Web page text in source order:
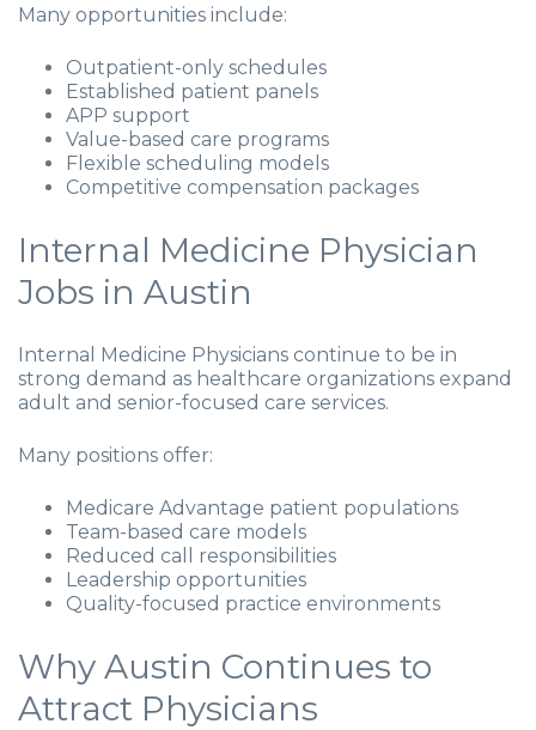
Many opportunities include:
Outpatient-only schedules
Established patient panels
APP support
Value-based care programs
Flexible scheduling models
Competitive compensation packages
Internal Medicine Physician
Jobs in Austin
Internal Medicine Physicians continue to be in
strong demand as healthcare organizations expand
adult and senior-focused care services.
Many positions offer:
Medicare Advantage patient populations
Team-based care models
Reduced call responsibilities
Leadership opportunities
Quality-focused practice environments
Why Austin Continues to
Attract Physicians